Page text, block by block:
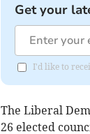
Get your
I'd like to
The Liberal
26 elected